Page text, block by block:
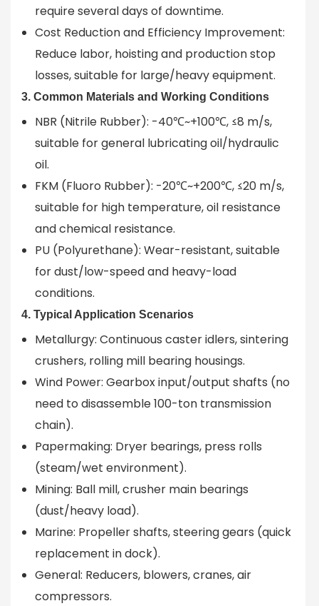
require several days of downtime.
Cost Reduction and Efficiency Improvement:
Reduce labor, hoisting and production stop
losses, suitable for large/heavy equipment.
3. Common Materials and Working Conditions
NBR (Nitrile Rubber): -40℃~+100℃, ≤8 m/s,
suitable for general lubricating oil/hydraulic
oil.
FKM (Fluoro Rubber): -20℃~+200℃, ≤20 m/s,
suitable for high temperature, oil resistance
and chemical resistance.
PU (Polyurethane): Wear-resistant, suitable
for dust/low-speed and heavy-load
conditions.
4. Typical Application Scenarios
Metallurgy: Continuous caster idlers, sintering
crushers, rolling mill bearing housings.
Wind Power: Gearbox input/output shafts (no
need to disassemble 100-ton transmission
chain).
Papermaking: Dryer bearings, press rolls
(steam/wet environment).
Mining: Ball mill, crusher main bearings
(dust/heavy load).
Marine: Propeller shafts, steering gears (quick
replacement in dock).
General: Reducers, blowers, cranes, air
compressors.